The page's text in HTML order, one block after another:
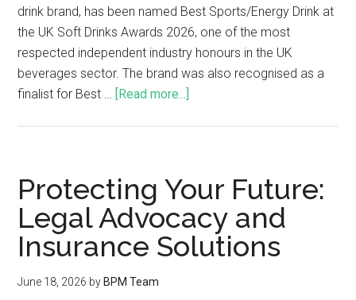
drink brand, has been named Best Sports/Energy Drink at
the UK Soft Drinks Awards 2026, one of the most
respected independent industry honours in the UK
beverages sector. The brand was also recognised as a
finalist for Best … [Read more...]
Protecting Your Future:
Legal Advocacy and
Insurance Solutions
June 18, 2026 by BPM Team